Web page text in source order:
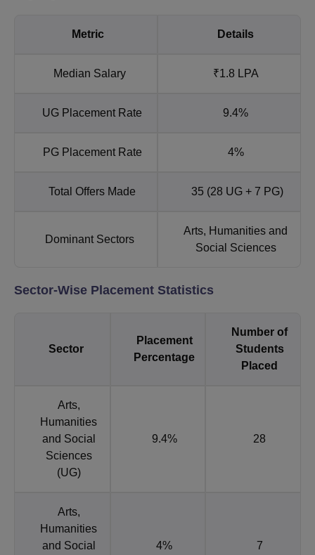
Metric Details
Median Salary ₹1.8 LPA
UG Placement Rate 9.4%
PG Placement Rate 4%
Total Offers Made 35 (28 UG + 7 PG)
Dominant Sectors
Arts, Humanities and
Social Sciences
Sector-Wise Placement Statistics
Sector
Placement
Percentage
Number of
Students
Placed
Arts,
Humanities
and Social
Sciences
(UG)
9.4% 28
Arts,
Humanities
and Social
4% 7